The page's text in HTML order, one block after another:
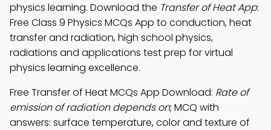
physics learning. Download the Transfer of Heat App:
Free Class 9 Physics MCQs App to conduction, heat
transfer and radiation, high school physics,
radiations and applications test prep for virtual
physics learning excellence.
Free Transfer of Heat MCQs App Download: Rate of
emission of radiation depends on; MCQ with
answers: surface temperature, color and texture of